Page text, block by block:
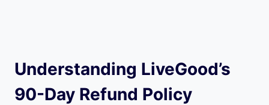
Understanding LiveGood’s
90-Day Refund Policy